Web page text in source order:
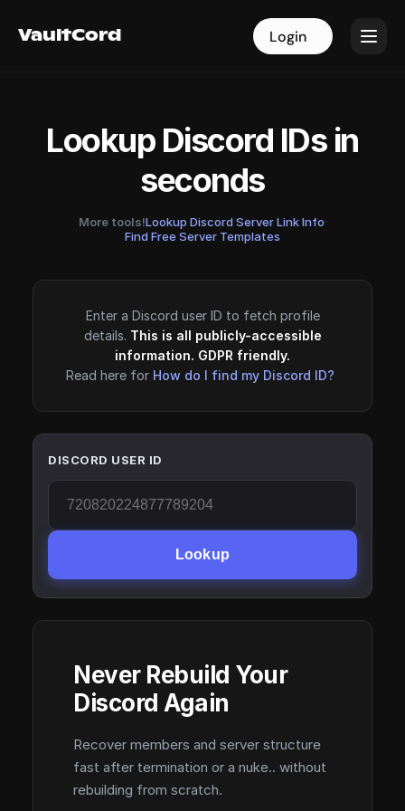
VaultCord Login
VaultCord Login
Lookup Discord IDs in
seconds
More tools!Lookup Discord Server Link Info·
Find Free Server Templates
Enter a Discord user ID to fetch profile
details. This is all publicly-accessible
information. GDPR friendly.
Read here for How do I find my Discord ID?
DISCORD USER ID
Lookup
Never Rebuild Your
Discord Again
Recover members and server structure
fast after termination or a nuke.. without
rebuilding from scratch.